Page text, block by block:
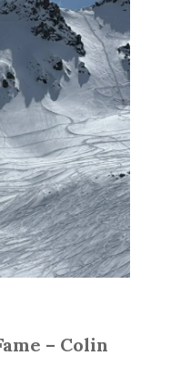
– Colin